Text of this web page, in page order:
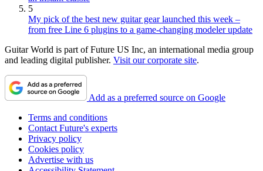
5
My pick of the best new guitar gear launched this week –
from free Line 6 plugins to a game-changing modeler update
Guitar World is part of Future US Inc, an international media group
and leading digital publisher. Visit our corporate site.
Add as a preferred source on Google
Terms and conditions
Contact Future's experts
Privacy policy
Cookies policy
Advertise with us